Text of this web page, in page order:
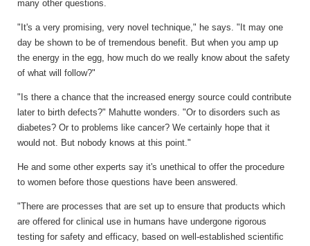
many other questions.
"It's a very promising, very novel technique," he says. "It may one
day be shown to be of tremendous benefit. But when you amp up
the energy in the egg, how much do we really know about the safety
of what will follow?"
"Is there a chance that the increased energy source could contribute
later to birth defects?" Mahutte wonders. "Or to disorders such as
diabetes? Or to problems like cancer? We certainly hope that it
would not. But nobody knows at this point."
He and some other experts say it's unethical to offer the procedure
to women before those questions have been answered.
"There are processes that are set up to ensure that products which
are offered for clinical use in humans have undergone rigorous
testing for safety and efficacy, based on well-established scientific